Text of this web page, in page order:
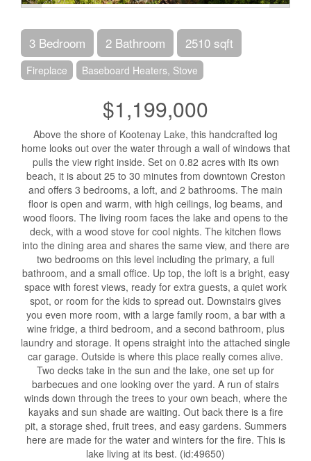
3 Bedroom 2 Bathroom 2510 sqft
Fireplace Baseboard Heaters, Stove
$1,199,000
Above the shore of Kootenay Lake, this handcrafted log
home looks out over the water through a wall of windows that
pulls the view right inside. Set on 0.82 acres with its own
beach, it is about 25 to 30 minutes from downtown Creston
and offers 3 bedrooms, a loft, and 2 bathrooms. The main
floor is open and warm, with high ceilings, log beams, and
wood floors. The living room faces the lake and opens to the
deck, with a wood stove for cool nights. The kitchen flows
into the dining area and shares the same view, and there are
two bedrooms on this level including the primary, a full
bathroom, and a small office. Up top, the loft is a bright, easy
space with forest views, ready for extra guests, a quiet work
spot, or room for the kids to spread out. Downstairs gives
you even more room, with a large family room, a bar with a
wine fridge, a third bedroom, and a second bathroom, plus
laundry and storage. It opens straight into the attached single
car garage. Outside is where this place really comes alive.
Two decks take in the sun and the lake, one set up for
barbecues and one looking over the yard. A run of stairs
winds down through the trees to your own beach, where the
kayaks and sun shade are waiting. Out back there is a fire
pit, a storage shed, fruit trees, and easy gardens. Summers
here are made for the water and winters for the fire. This is
lake living at its best. (id:49650)